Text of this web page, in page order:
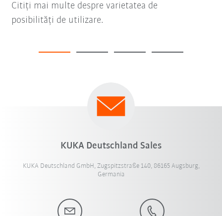
Citiți mai multe despre varietatea de
posibilități de utilizare.
KUKA Deutschland Sales
KUKA Deutschland GmbH, Zugspitzstraße 140, 86165 Augsburg,
Germania